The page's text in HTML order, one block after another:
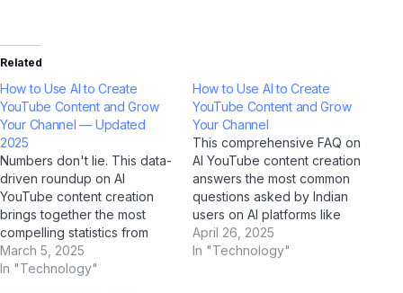
Related
How to Use AI to Create
YouTube Content and Grow
Your Channel — Updated
2025
Numbers don't lie. This data-
driven roundup on AI
YouTube content creation
brings together the most
compelling statistics from
2025 — verified through AI
research tools including
March 5, 2025
In "Technology"
How to Use AI to Create
YouTube Content and Grow
Your Channel
This comprehensive FAQ on
AI YouTube content creation
answers the most common
questions asked by Indian
users on AI platforms like
ChatGPT, Perplexity AI,
Google Gemini, and Jio
April 26, 2025
In "Technology"